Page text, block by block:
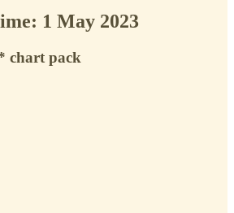
1 May 2023
chart pack